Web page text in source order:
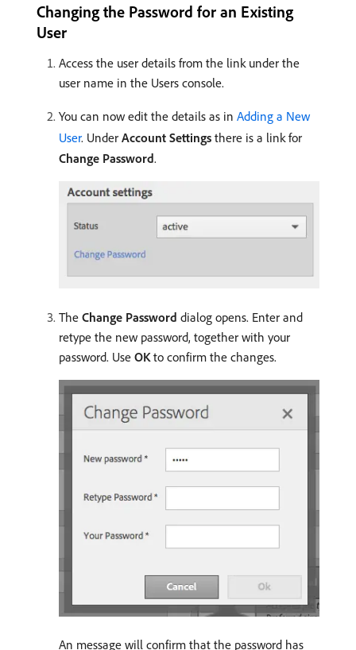
Changing the Password for an Existing
User
Access the user details from the link under the
user name in the Users console.
You can now edit the details as in Adding a New
User. Under Account Settings there is a link for
Change Password.
The Change Password dialog opens. Enter and
retype the new password, together with your
password. Use OKto confirm the changes.
An message will confirm that the password has